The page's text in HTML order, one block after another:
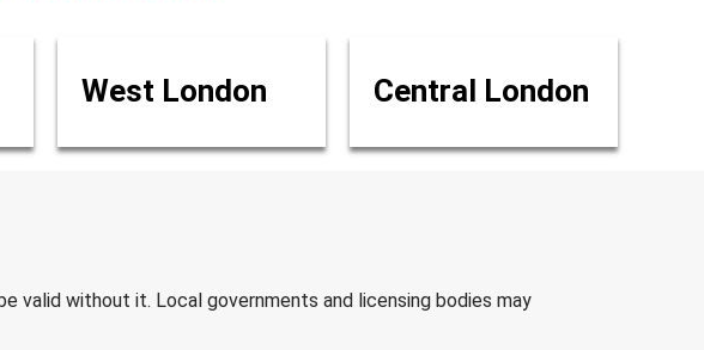
West London Central London
valid without it. Local governments and licensing bodies may